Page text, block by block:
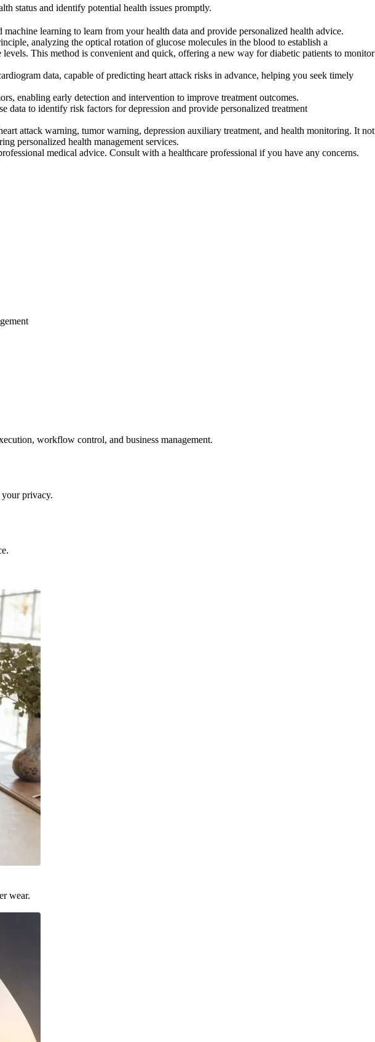
status and identify potential health issues promptly.
learning to learn from your health data and provide personalized health advice.
analyzing the optical rotation of glucose molecules in the blood to establish a
This method is convenient and quick, offering a new way for diabetic patients to monitor
data, capable of predicting heart attack risks in advance, helping you seek timely
enabling early detection and intervention to improve treatment outcomes.
to identify risk factors for depression and provide personalized treatment
attack warning, tumor warning, depression auxiliary treatment, and health monitoring. It not
personalized health management services.
medical advice. Consult with a healthcare professional if you have any concerns.
workflow control, and business management.
privacy.
wear.